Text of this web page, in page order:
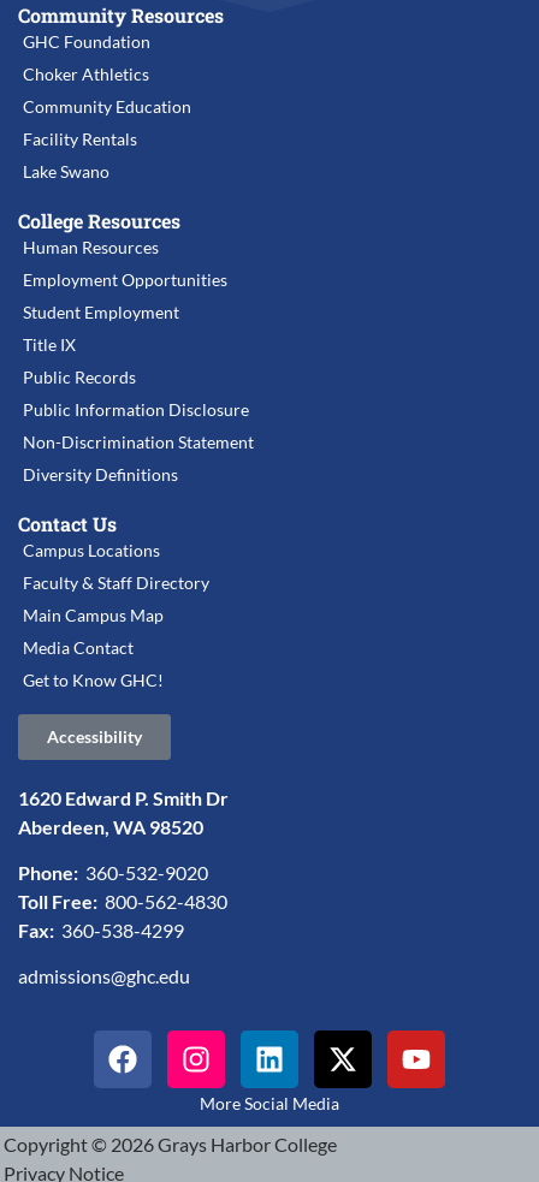
Community Resources
GHC Foundation
Choker Athletics
Community Education
Facility Rentals
Lake Swano
College Resources
Human Resources
Employment Opportunities
Student Employment
Title IX
Public Records
Public Information Disclosure
Non-Discrimination Statement
Diversity Definitions
Contact Us
Campus Locations
Faculty & Staff Directory
Main Campus Map
Media Contact
Get to Know GHC!
Accessibility
1620 Edward P. Smith Dr
Aberdeen, WA 98520
Phone: 360-532-9020
Toll Free: 800-562-4830
Fax: 360-538-4299
admissions@ghc.edu
More Social Media
Copyright © 2026 Grays Harbor College
Privacy Notice